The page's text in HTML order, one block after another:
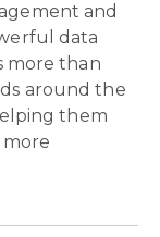
and
data
more than
around the
them